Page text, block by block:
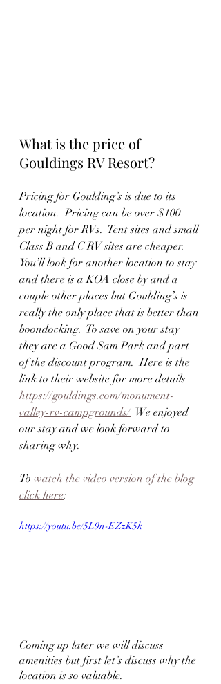
What is the price of
Gouldings RV Resort?
Pricing for Goulding’s is due to its
location.  Pricing can be over $100
per night for RVs.  Tent sites and small
Class B and C RV sites are cheaper.
You’ll look for another location to stay
and there is a KOA close by and a
couple other places but Goulding’s is
really the only place that is better than
boondocking.  To save on your stay
they are a Good Sam Park and part
of the discount program.  Here is the
link to their website for more details
https://gouldings.com/monument-
valley-rv-campgrounds/
  We enjoyed
our stay and we look forward to
sharing why.
To watch the video version of the blog
click here:
https://youtu.be/5L9n-EZzK5k
Coming up later we will discuss
amenities but first let’s discuss why the
location is so valuable.